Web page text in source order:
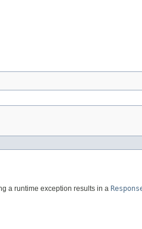
a runtime exception results in a